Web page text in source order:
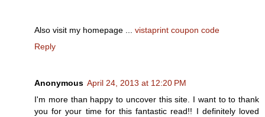
Also visit my hοmepаge ... vistaprint coupon code
Reply
Anonymous April 24, 2013 at 12:20 PM
I'm more than happy to uncover this site. I want to to thank
you for your time for this fantastic read!! I definitely loved